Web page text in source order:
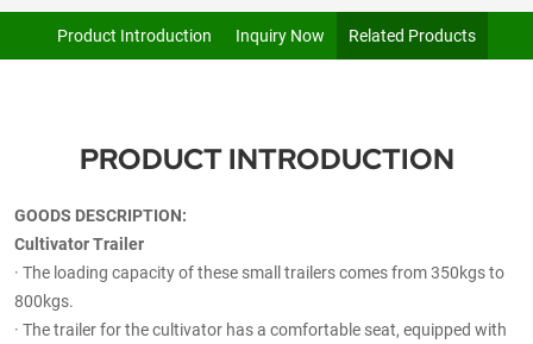
Product Introduction Inquiry Now Related Products
PRODUCT INTRODUCTION
GOODS DESCRIPTION:
Cultivator Trailer
· The loading capacity of these small trailers comes from 350kgs to
800kgs.
· The trailer for the cultivator has a comfortable seat, equipped with